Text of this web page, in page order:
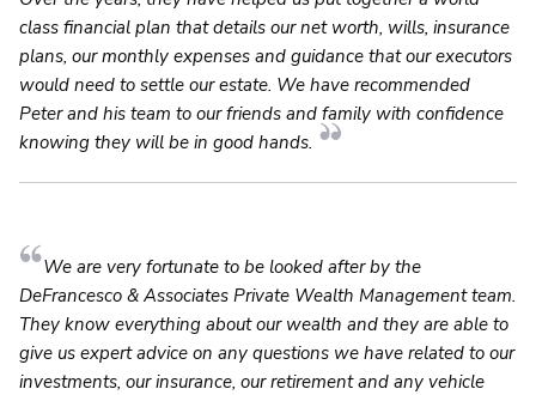
class financial plan that details our net worth, wills, insurance
plans, our monthly expenses and guidance that our executors
would need to settle our estate. We have recommended
Peter and his team to our friends and family with confidence
knowing they will be in good hands.
We are very fortunate to be looked after by the
DeFrancesco & Associates Private Wealth Management team.
They know everything about our wealth and they are able to
give us expert advice on any questions we have related to our
investments, our insurance, our retirement and any vehicle